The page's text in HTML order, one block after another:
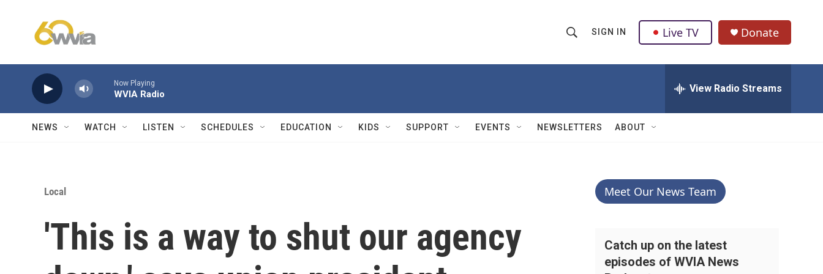
h
w
Q
u
SIGN IN Live TV Donate
Now Playing
WVIA Radio View Radio Streams
NEWS WATCH LISTEN SCHEDULES EDUCATION KIDS SUPPORT EVENTS NEWSLETTERS ABOUT
Local
'This is a way to shut our agency
Meet Our News Team
Catch up on the latest
episodes of WVIA News